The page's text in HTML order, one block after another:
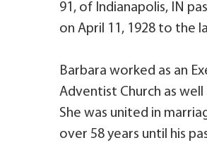
91, of Indianapolis, IN
on April 11, 1928 to the
Barbara worked as an
Adventist Church as
She was united in
over 58 years until his